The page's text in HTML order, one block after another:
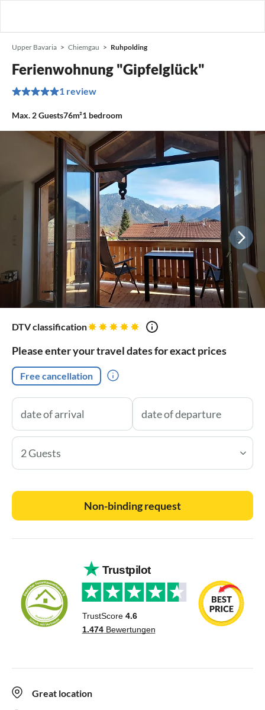
Upper Bavaria Chiemgau Ruhpolding
Ferienwohnung "Gipfelglück"
1 review
Max. 2Guests76m²1 bedroom
DTV classification
Please enter your travel dates for exact prices
Free cancellation
2 Guests
Non-binding request
Great location